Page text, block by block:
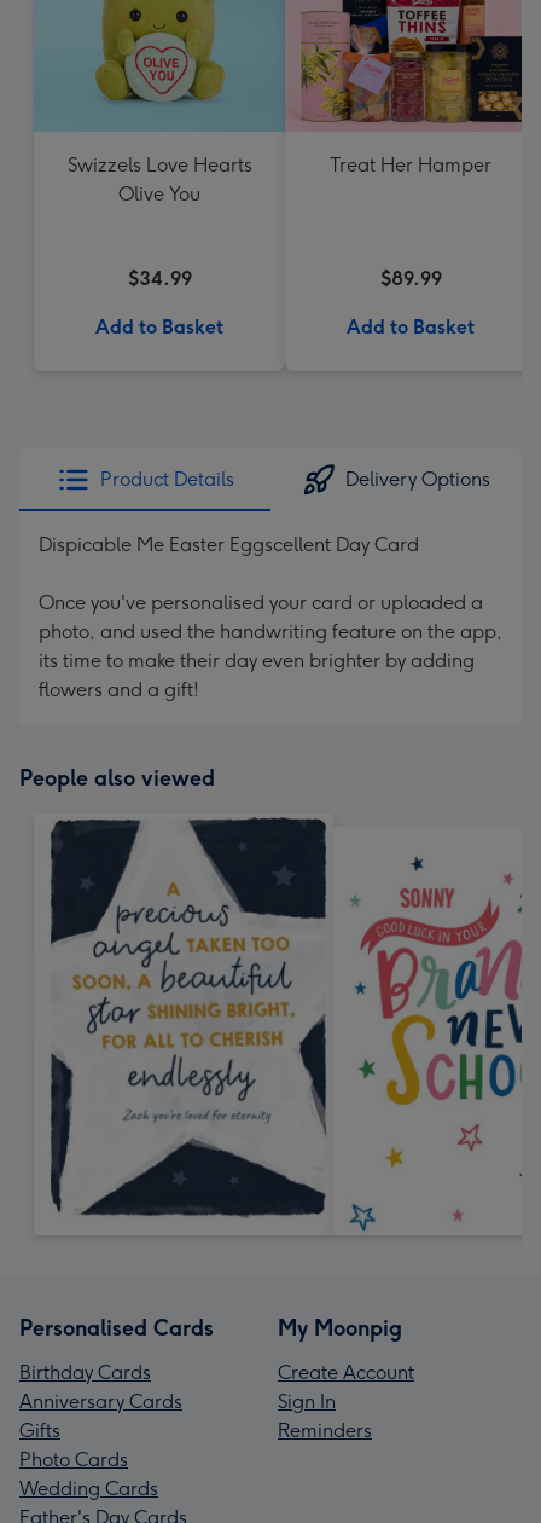
Swizzels Love Hearts
Olive You
$34.99
Add to Basket
Treat Her Hamper
$89.99
Add to Basket
Product Details Delivery Options
Dispicable Me Easter Eggscellent Day Card
Once you've personalised your card or uploaded a
photo, and used the handwriting feature on the app,
its time to make their day even brighter by adding
flowers and a gift!
People also viewed
Personalised Cards
Birthday Cards
Anniversary Cards
Gifts
Photo Cards
Wedding Cards
Father's Day Cards
My Moonpig
Create Account
Sign In
Reminders